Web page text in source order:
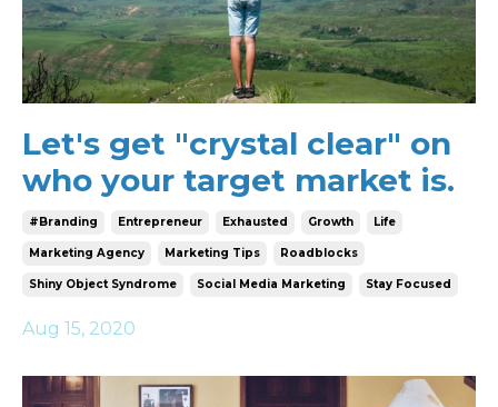
Let's get "crystal clear" on
who your target market is.
#branding Entrepreneur Exhausted Growth Life
Marketing Agency Marketing Tips Roadblocks
Shiny Object Syndrome Social Media Marketing Stay Focused
Aug 15, 2020